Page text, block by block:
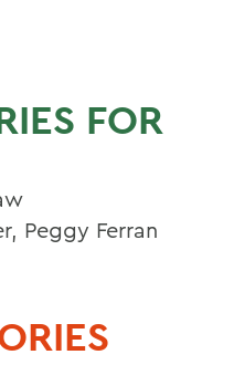
FOR
Peggy Ferran